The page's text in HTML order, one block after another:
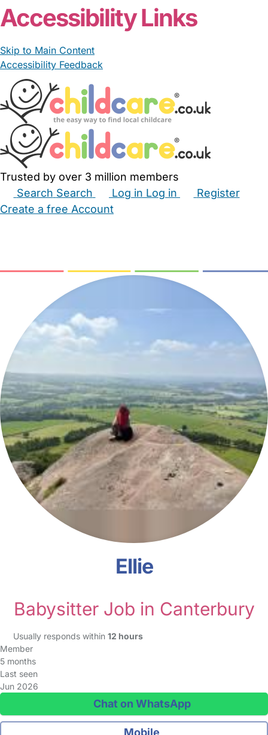
Accessibility Links
Skip to Main Content
Accessibility Feedback
Trusted by over 3 million members
Search Search Log in Log in
Register
Create a free Account
Ellie
Babysitter Job in Canterbury
Usually responds within 12 hours
Member
5 months
Last seen
Jun 2026
Chat on WhatsApp
Mobile